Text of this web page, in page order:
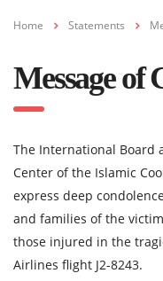
Home Statements
Message of
The International Board
Center of the Islamic
express deep
and families of the
those injured in the
Airlines flight J2-8243.